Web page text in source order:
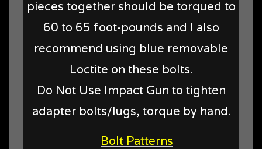
pieces together should be torqued to
60 to 65 foot-pounds and I also
recommend using blue removable
Loctite on these bolts.
Do Not Use Impact Gun to tighten
adapter bolts/lugs, torque by hand.
Bolt Patterns